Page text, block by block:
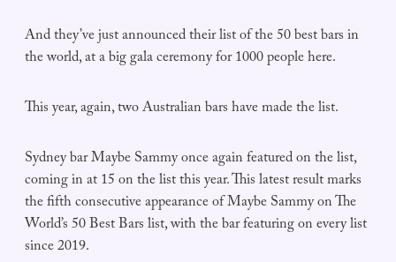
And they’ve just announced their list of the 50 best bars in
the world, at a big gala ceremony for 1000 people here.
This year, again, two Australian bars have made the list.
Sydney bar Maybe Sammy once again featured on the list,
coming in at 15 on the list this year. This latest result marks
the fifth consecutive appearance of Maybe Sammy on The
World’s 50 Best Bars list, with the bar featuring on every list
since 2019.